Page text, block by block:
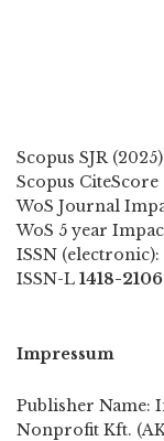
Scopus SJR
Scopus CiteScore
WoS Journal
WoS 5 year
ISSN (electronic):
ISSN-L 1418-2106
Impressum
Publisher Name:
Nonprofit Kft.